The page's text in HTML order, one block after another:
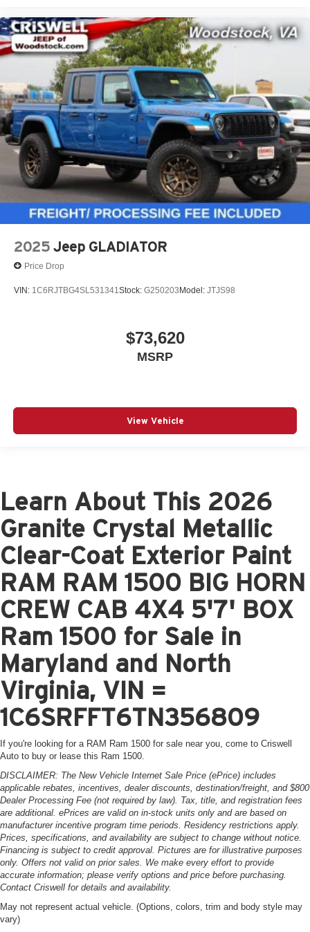
2025 Jeep GLADIATOR
Price Drop
VIN: 1C6RJTBG4SL531341 Stock: G250203Model: JTJS98
$73,620
MSRP
View Vehicle
Learn About This 2026
Granite Crystal Metallic
Clear-Coat Exterior Paint
RAM RAM 1500 BIG HORN
CREW CAB 4X4 5'7' BOX
Ram 1500 for Sale in
Maryland and North
Virginia, VIN =
1C6SRFFT6TN356809
If you're looking for a RAM Ram 1500 for sale near you, come to Criswell
Auto to buy or lease this Ram 1500.
DISCLAIMER: The New Vehicle Internet Sale Price (ePrice) includes
applicable rebates, incentives, dealer discounts, destination/freight, and $800
Dealer Processing Fee (not required by law). Tax, title, and registration fees
are additional. ePrices are valid on in-stock units only and are based on
manufacturer incentive program time periods. Residency restrictions apply.
Prices, specifications, and availability are subject to change without notice.
Financing is subject to credit approval. Pictures are for illustrative purposes
only. Offers not valid on prior sales. We make every effort to provide
accurate information; please verify options and price before purchasing.
Contact Criswell for details and availability.
May not represent actual vehicle. (Options, colors, trim and body style may
vary)